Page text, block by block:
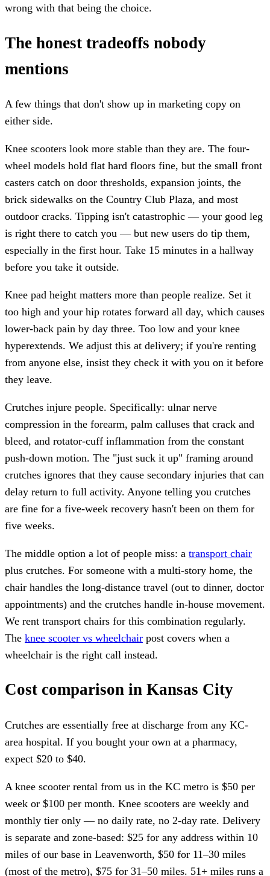
wrong with that being the choice.
The honest tradeoffs nobody
mentions
A few things that don't show up in marketing copy on
either side.
Knee scooters look more stable than they are. The four-
wheel models hold flat hard floors fine, but the small front
casters catch on door thresholds, expansion joints, the
brick sidewalks on the Country Club Plaza, and most
outdoor cracks. Tipping isn't catastrophic — your good leg
is right there to catch you — but new users do tip them,
especially in the first hour. Take 15 minutes in a hallway
before you take it outside.
Knee pad height matters more than people realize. Set it
too high and your hip rotates forward all day, which causes
lower-back pain by day three. Too low and your knee
hyperextends. We adjust this at delivery; if you're renting
from anyone else, insist they check it with you on it before
they leave.
Crutches injure people. Specifically: ulnar nerve
compression in the forearm, palm calluses that crack and
bleed, and rotator-cuff inflammation from the constant
push-down motion. The "just suck it up" framing around
crutches ignores that they cause secondary injuries that can
delay return to full activity. Anyone telling you crutches
are fine for a five-week recovery hasn't been on them for
five weeks.
The middle option a lot of people miss: a transport chair
plus crutches. For someone with a multi-story home, the
chair handles the long-distance travel (out to dinner, doctor
appointments) and the crutches handle in-house movement.
We rent transport chairs for this combination regularly.
The knee scooter vs wheelchair post covers when a
wheelchair is the right call instead.
Cost comparison in Kansas City
Crutches are essentially free at discharge from any KC-
area hospital. If you bought your own at a pharmacy,
expect $20 to $40.
A knee scooter rental from us in the KC metro is $50 per
week or $100 per month. Knee scooters are weekly and
monthly tier only — no daily rate, no 2-day rate. Delivery
is separate and zone-based: $25 for any address within 10
miles of our base in Leavenworth, $50 for 11–30 miles
(most of the metro), $75 for 31–50 miles. 51+ miles runs a